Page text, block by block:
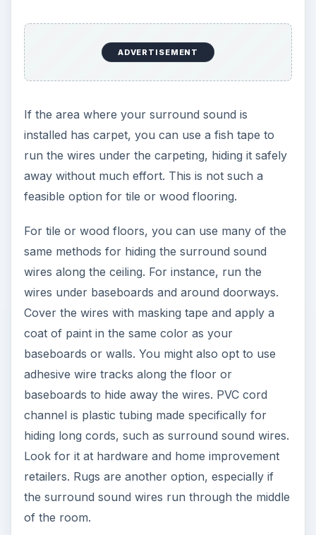
ADVERTISEMENT
If the area where your surround sound is
installed has carpet, you can use a fish tape to
run the wires under the carpeting, hiding it safely
away without much effort. This is not such a
feasible option for tile or wood flooring.
For tile or wood floors, you can use many of the
same methods for hiding the surround sound
wires along the ceiling. For instance, run the
wires under baseboards and around doorways.
Cover the wires with masking tape and apply a
coat of paint in the same color as your
baseboards or walls. You might also opt to use
adhesive wire tracks along the floor or
baseboards to hide away the wires. PVC cord
channel is plastic tubing made specifically for
hiding long cords, such as surround sound wires.
Look for it at hardware and home improvement
retailers. Rugs are another option, especially if
the surround sound wires run through the middle
of the room.